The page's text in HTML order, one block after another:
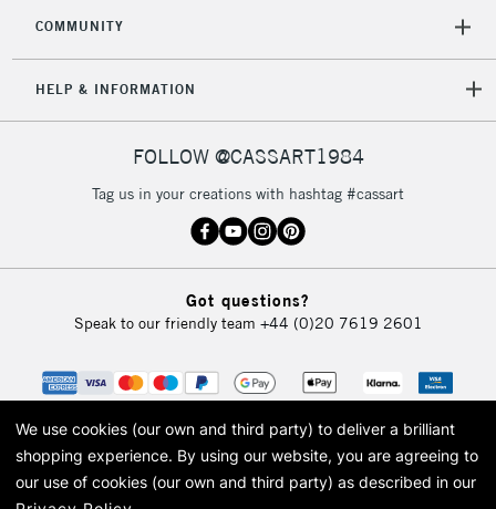
COMMUNITY
HELP & INFORMATION
FOLLOW @CASSART1984
Tag us in your creations with hashtag #cassart
Got questions?
Speak to our friendly team +44 (0)20 7619 2601
We use cookies (our own and third party) to deliver a brilliant
shopping experience. By using our website, you are agreeing to
our use of cookies (our own and third party) as described in our